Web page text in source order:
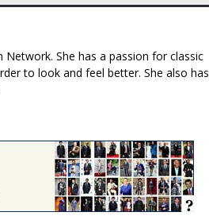
She has a passion for classic
to look and feel better. She also has